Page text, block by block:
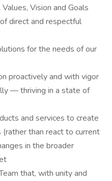
Vision and Goals
direct and respectful
for the needs of our
proactively and with vigor
— thriving in a state of
and services to create
than react to current
in the broader
that, with unity and